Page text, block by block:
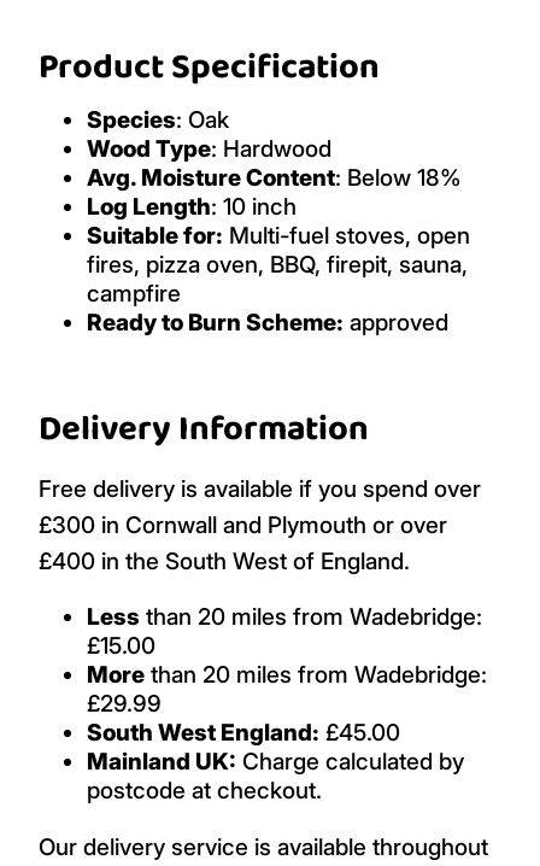
Product Specification
Species: Oak
Wood Type: Hardwood
Avg. Moisture Content: Below 18%
Log Length: 10 inch
Suitable for: Multi-fuel stoves, open
fires, pizza oven, BBQ, firepit, sauna,
campfire
Ready to Burn Scheme: approved
Delivery Information
Free delivery is available if you spend over
£300 in Cornwall and Plymouth or over
£400 in the South West of England.
Less than 20 miles from Wadebridge:
£15.00
More than 20 miles from Wadebridge:
£29.99
South West England: £45.00
Mainland UK: Charge calculated by
postcode at checkout.
Our delivery service is available throughout